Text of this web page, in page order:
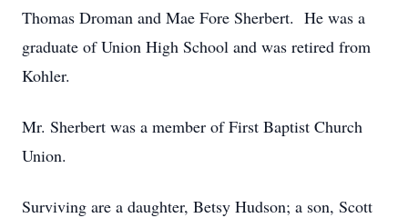
Thomas Droman and Mae Fore Sherbert. He was a
graduate of Union High School and was retired from
Kohler.
Mr. Sherbert was a member of First Baptist Church
Union.
Surviving are a daughter, Betsy Hudson; a son, Scott